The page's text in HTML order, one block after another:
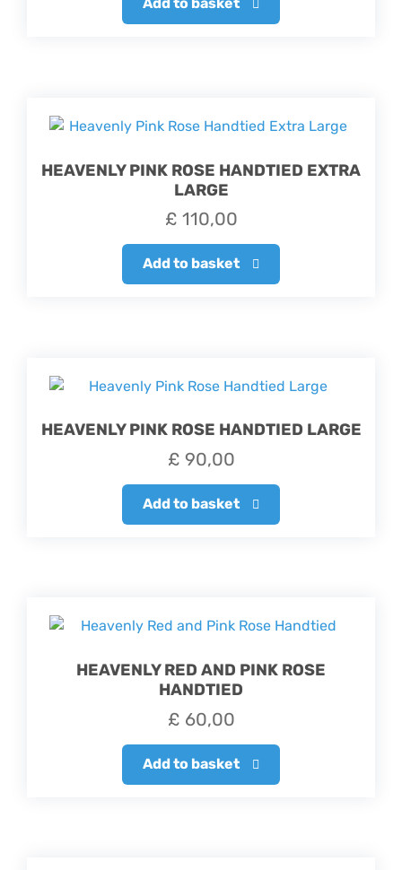
Add to basket
HEAVENLY PINK ROSE HANDTIED EXTRA
LARGE
£ 110,00
Add to basket
HEAVENLY PINK ROSE HANDTIED LARGE
£ 90,00
Add to basket
HEAVENLY RED AND PINK ROSE
HANDTIED
£ 60,00
Add to basket